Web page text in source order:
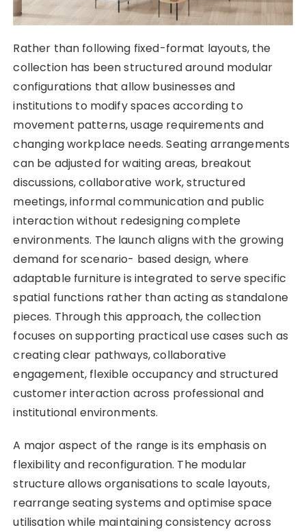
Rather than following fixed-format layouts, the
collection has been structured around modular
configurations that allow businesses and
institutions to modify spaces according to
movement patterns, usage requirements and
changing workplace needs. Seating arrangements
can be adjusted for waiting areas, breakout
discussions, collaborative work, structured
meetings, informal communication and public
interaction without redesigning complete
environments. The launch aligns with the growing
demand for scenario- based design, where
adaptable furniture is integrated to serve specific
spatial functions rather than acting as standalone
pieces. Through this approach, the collection
focuses on supporting practical use cases such as
creating clear pathways, collaborative
engagement, flexible occupancy and structured
customer interaction across professional and
institutional environments.
A major aspect of the range is its emphasis on
flexibility and reconfiguration. The modular
structure allows organisations to scale layouts,
rearrange seating systems and optimise space
utilisation while maintaining consistency across